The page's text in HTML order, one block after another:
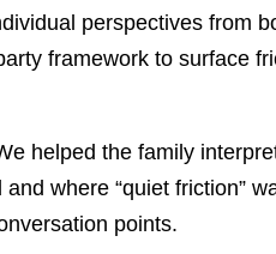
perspectives from
framework to surface
helped the family
where “quiet friction”
points.